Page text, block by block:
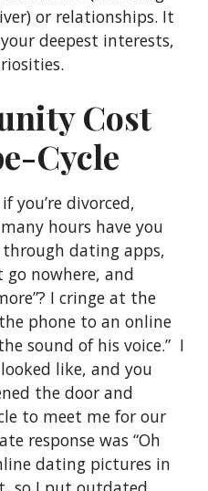
or relationships. It
deepest interests,
Cost
Cycle
you’re divorced,
hours have you
dating apps,
nowhere, and
I cringe at the
phone to an online
sound of his voice.” I
like, and you
the door and
to meet me for our
response was “Oh
dating pictures in